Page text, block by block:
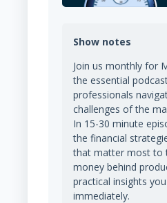
Show notes
Join us monthly for
the essential
professionals
challenges of the
In 15-30 minute
the financial
that matter most to
money behind
practical insights
immediately.